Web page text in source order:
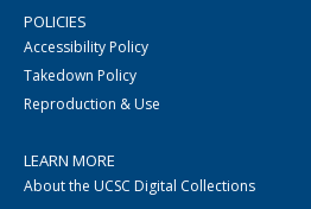
POLICIES
Accessibility Policy
Takedown Policy
Reproduction & Use
LEARN MORE
About the UCSC Digital Collections